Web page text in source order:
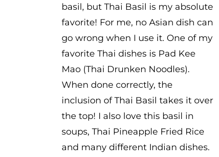
basil, but Thai Basil is my absolute
favorite! For me, no Asian dish can
go wrong when I use it. One of my
favorite Thai dishes is Pad Kee
Mao (Thai Drunken Noodles).
When done correctly, the
inclusion of Thai Basil takes it over
the top! I also love this basil in
soups, Thai Pineapple Fried Rice
and many different Indian dishes.